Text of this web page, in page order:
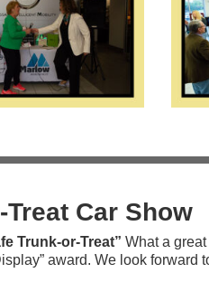
Car Show
Trunk-or-Treat” What a
award. We look forward